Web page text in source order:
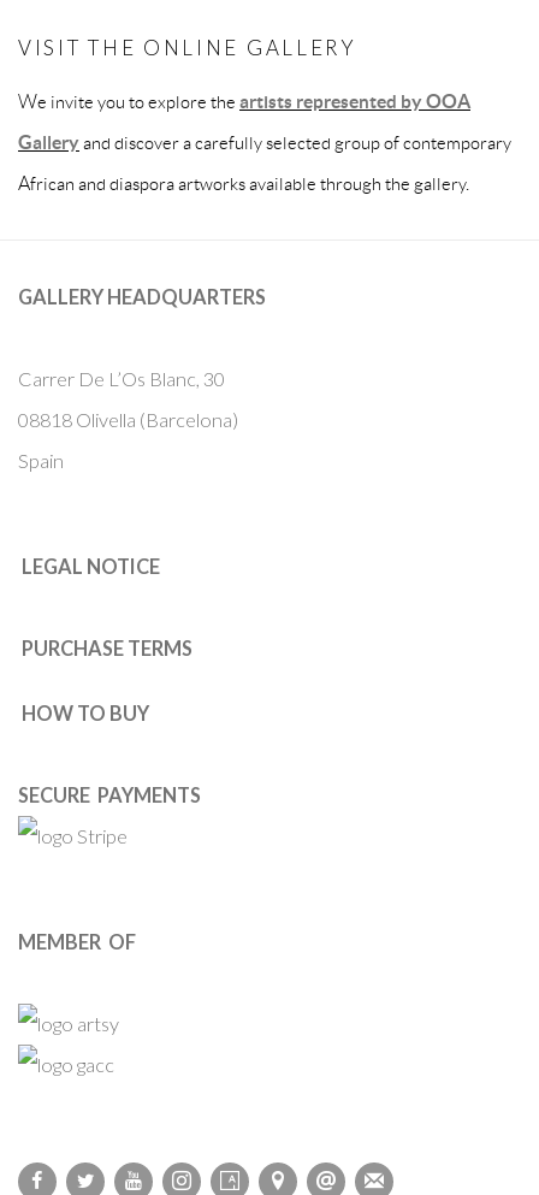
VISIT THE ONLINE GALLERY
We invite you to explore the artists represented by OOA
Galleryand discover a carefully selected group of contemporary
African and diaspora artworks available through the gallery.
GALLERY HEADQUARTERS
Carrer De L’Os Blanc, 30
08818 Olivella (Barcelona)
Spain
LEGAL NOTICE
PURCHASE TERMS
HOW TO BUY
SECURE PAYMENTS
MEMBER OF